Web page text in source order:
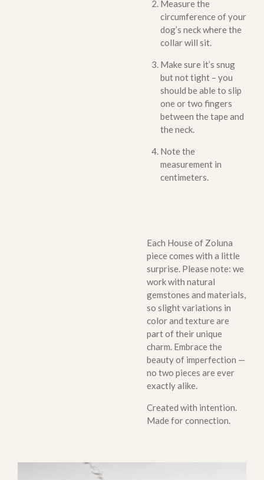
Measure the
circumference of your
dog’s neck where the
collar will sit.
Make sure it’s snug
but not tight – you
should be able to slip
one or two fingers
between the tape and
the neck.
Note the
measurement in
centimeters.
Each House of Zoluna
piece comes with a little
surprise. Please note: we
work with natural
gemstones and materials,
so slight variations in
color and texture are
part of their unique
charm. Embrace the
beauty of imperfection —
no two pieces are ever
exactly alike.
Created with intention.
Made for connection.